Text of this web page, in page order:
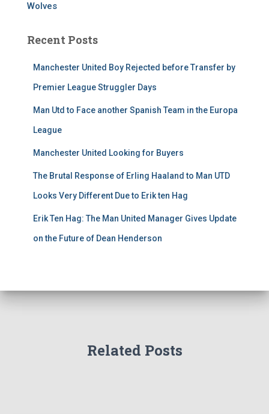
Wolves
Recent Posts
Manchester United Boy Rejected before Transfer by
Premier League Struggler Days
Man Utd to Face another Spanish Team in the Europa
League
Manchester United Looking for Buyers
The Brutal Response of Erling Haaland to Man UTD
Looks Very Different Due to Erik ten Hag
Erik Ten Hag: The Man United Manager Gives Update
on the Future of Dean Henderson
Related Posts